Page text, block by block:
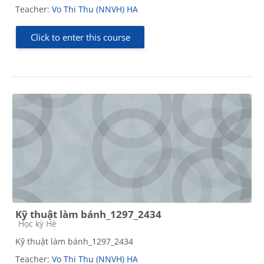
Teacher: Vo Thi Thu (NNVH) HA
Click to enter this course
Kỹ thuật làm bánh_1297_2434
Course category
Học kỳ Hè
Kỹ thuật làm bánh_1297_2434
Teacher: Vo Thi Thu (NNVH) HA